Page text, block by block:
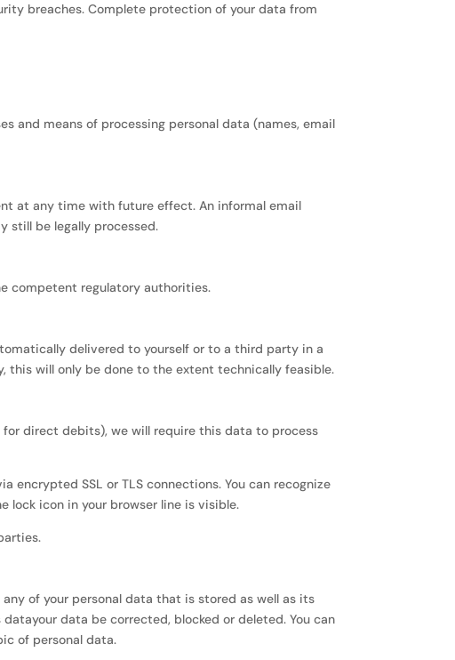
breaches. Complete protection of your data from
and means of processing personal data (names, email
at any time with future effect. An informal email
still be legally processed.
competent regulatory authorities.
delivered to yourself or to a third party in a
will only be done to the extent technically feasible.
direct debits), we will require this data to process
SSL or TLS connections. You can recognize
lock icon in your browser line is visible.
of your personal data that is stored as well as its
data be corrected, blocked or deleted. You can
of personal data.